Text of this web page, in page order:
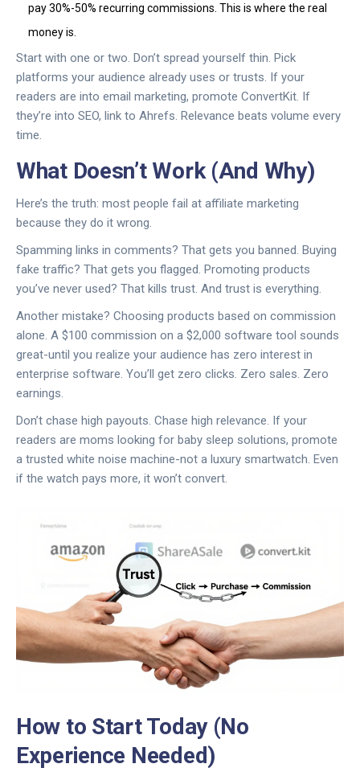
pay 30%-50% recurring commissions. This is where the real
money is.
Start with one or two. Don’t spread yourself thin. Pick
platforms your audience already uses or trusts. If your
readers are into email marketing, promote ConvertKit. If
they’re into SEO, link to Ahrefs. Relevance beats volume every
time.
What Doesn’t Work (And Why)
Here’s the truth: most people fail at affiliate marketing
because they do it wrong.
Spamming links in comments? That gets you banned. Buying
fake traffic? That gets you flagged. Promoting products
you’ve never used? That kills trust. And trust is everything.
Another mistake? Choosing products based on commission
alone. A $100 commission on a $2,000 software tool sounds
great-until you realize your audience has zero interest in
enterprise software. You’ll get zero clicks. Zero sales. Zero
earnings.
Don’t chase high payouts. Chase high relevance. If your
readers are moms looking for baby sleep solutions, promote
a trusted white noise machine-not a luxury smartwatch. Even
if the watch pays more, it won’t convert.
How to Start Today (No
Experience Needed)